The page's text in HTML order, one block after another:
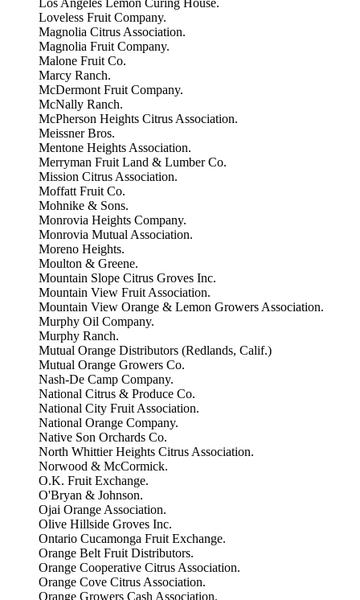
Los Angeles Lemon Curing House.
Loveless Fruit Company.
Magnolia Citrus Association.
Magnolia Fruit Company.
Malone Fruit Co.
Marcy Ranch.
McDermont Fruit Company.
McNally Ranch.
McPherson Heights Citrus Association.
Meissner Bros.
Mentone Heights Association.
Merryman Fruit Land & Lumber Co.
Mission Citrus Association.
Moffatt Fruit Co.
Mohnike & Sons.
Monrovia Heights Company.
Monrovia Mutual Association.
Moreno Heights.
Moulton & Greene.
Mountain Slope Citrus Groves Inc.
Mountain View Fruit Association.
Mountain View Orange & Lemon Growers Association.
Murphy Oil Company.
Murphy Ranch.
Mutual Orange Distributors (Redlands, Calif.)
Mutual Orange Growers Co.
Nash-De Camp Company.
National Citrus & Produce Co.
National City Fruit Association.
National Orange Company.
Native Son Orchards Co.
North Whittier Heights Citrus Association.
Norwood & McCormick.
O.K. Fruit Exchange.
O'Bryan & Johnson.
Ojai Orange Association.
Olive Hillside Groves Inc.
Ontario Cucamonga Fruit Exchange.
Orange Belt Fruit Distributors.
Orange Cooperative Citrus Association.
Orange Cove Citrus Association.
Orange Growers Cash Association.